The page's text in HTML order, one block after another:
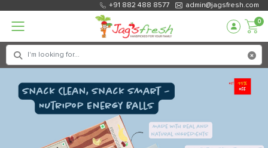
+91 882 488 8577 admin@jagsfresh.com
0